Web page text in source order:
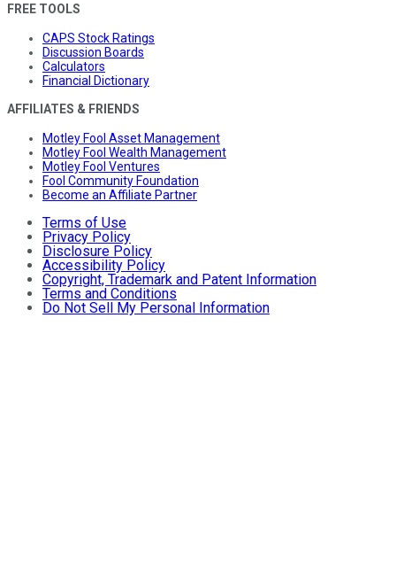
FREE TOOLS
CAPS Stock Ratings
Discussion Boards
Calculators
Financial Dictionary
AFFILIATES & FRIENDS
Motley Fool Asset Management
Motley Fool Wealth Management
Motley Fool Ventures
Fool Community Foundation
Become an Affiliate Partner
Terms of Use
Privacy Policy
Disclosure Policy
Accessibility Policy
Copyright, Trademark and Patent Information
Terms and Conditions
Do Not Sell My Personal Information